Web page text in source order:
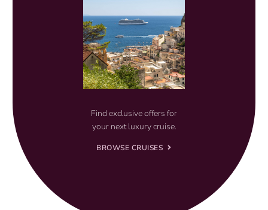
Find exclusive offers for
your next luxury cruise.
BROWSE CRUISES